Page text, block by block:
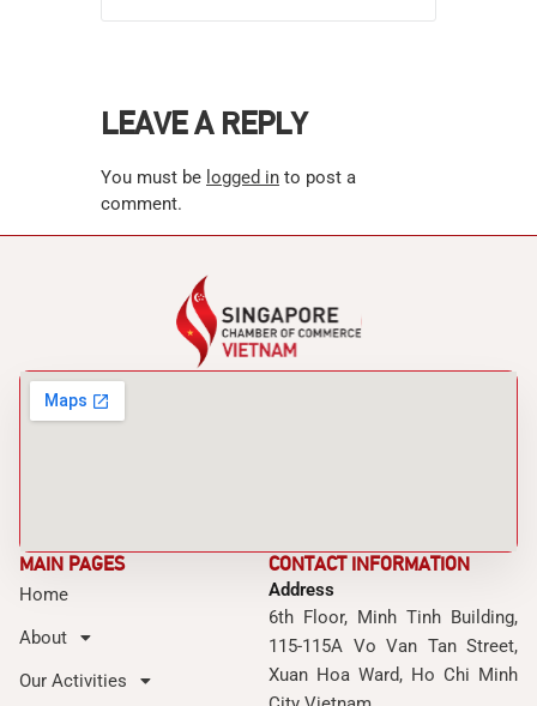
LEAVE A REPLY
You must be logged in to post a
comment.
MAIN PAGES
Home
About
Our Activities
CONTACT INFORMATION
Address
6th Floor, Minh Tinh Building,
115-115A Vo Van Tan Street,
Xuan Hoa Ward, Ho Chi Minh